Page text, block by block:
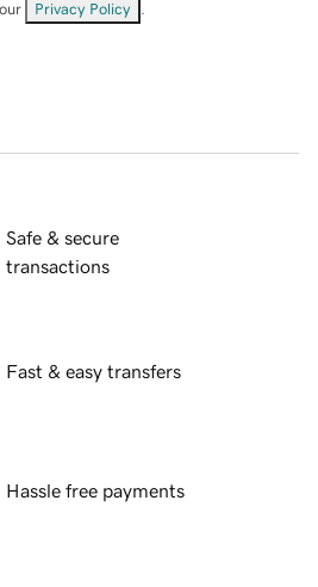
Privacy Policy
Safe & secure
transactions
Fast & easy transfers
Hassle free payments